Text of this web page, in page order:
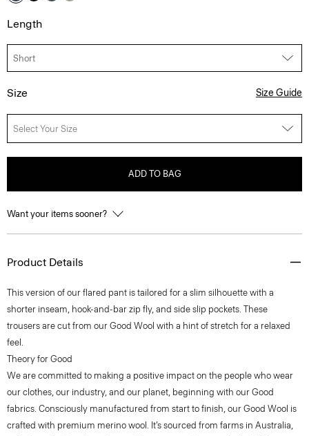
Length
Size Size Guide
Select Your Size
ADD TO BAG
Want your items sooner?
Product Details
This version of our flared pant is tailored for a slim silhouette with a
shorter inseam, hook-and-bar zip fly, and side slip pockets. These
trousers are cut from our Good Wool with a hint of stretch for a relaxed
feel.
Theory for Good
We are committed to making a positive impact on the people who wear
our clothes, our industry, and our planet, beginning with our Good
fabrics. Consciously manufactured from start to finish, our Good Wool is
crafted with premium merino wool. It’s sourced from farms in Australia,